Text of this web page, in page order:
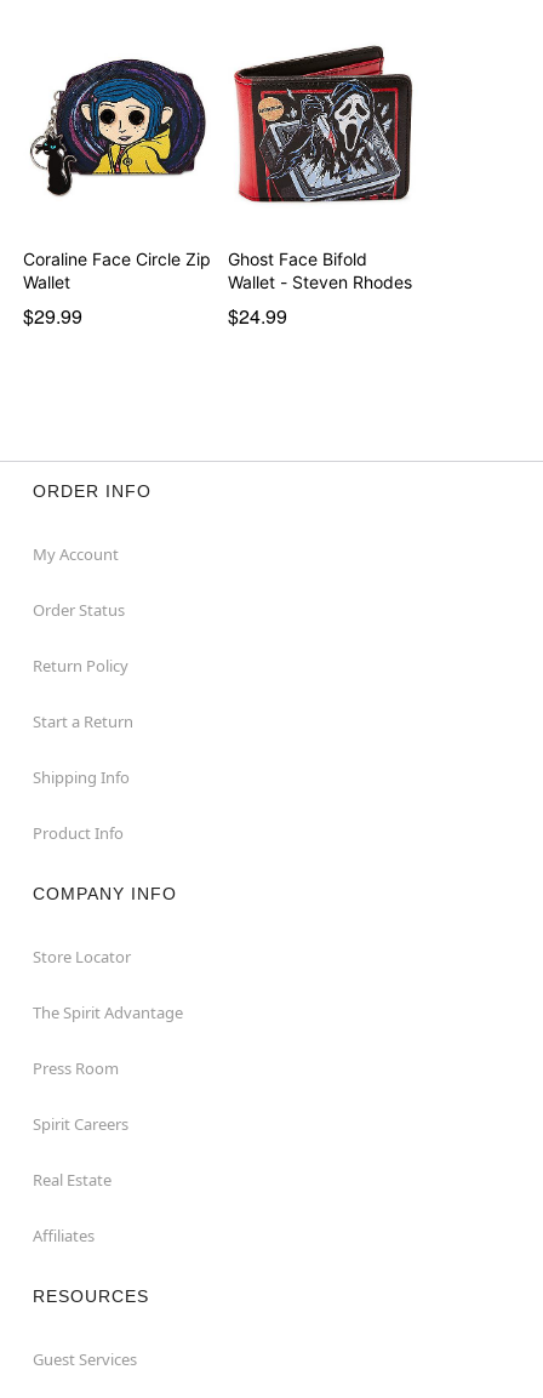
Coraline Face Circle Zip
Wallet
$29.99
Ghost Face Bifold
Wallet - Steven Rhodes
$24.99
ORDER INFO
My Account
Order Status
Return Policy
Start a Return
Shipping Info
Product Info
COMPANY INFO
Store Locator
The Spirit Advantage
Press Room
Spirit Careers
Real Estate
Affiliates
RESOURCES
Guest Services